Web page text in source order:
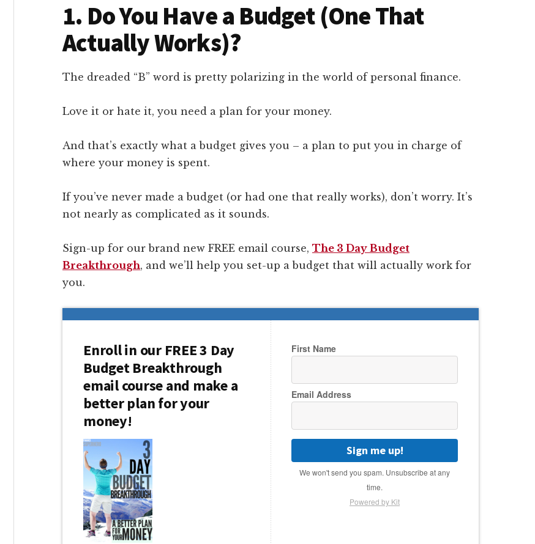
1. Do You Have a Budget (One That
Actually Works)?
The dreaded “B” word is pretty polarizing in the world of personal finance.
Love it or hate it, you need a plan for your money.
And that’s exactly what a budget gives you – a plan to put you in charge of
where your money is spent.
If you’ve never made a budget (or had one that really works), don’t worry. It’s
not nearly as complicated as it sounds.
Sign-up for our brand new FREE email course, The 3 Day Budget
Breakthrough, and we’ll help you set-up a budget that will actually work for
you.
Enroll in our FREE 3 Day
Budget Breakthrough
email course and make a
better plan for your
money!
First Name
Email Address
Sign me up!
We won't send you spam. Unsubscribe at any
time.
Powered by Kit